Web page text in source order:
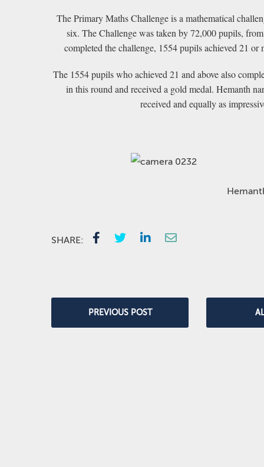
The Primary Maths Challenge is a mathematical
six. The Challenge was taken by 72,000 pupils,
completed the challenge, 1554 pupils achieved 21
The 1554 pupils who achieved 21 and above also
in this round and received a gold medal. Hemanth
received and equally as
SHARE:
PREVIOUS POST